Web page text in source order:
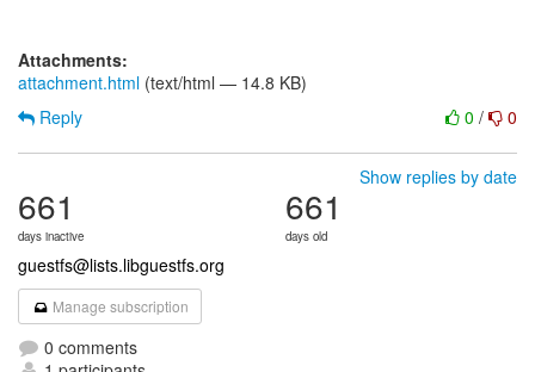
Attachments:
attachment.html (text/html — 14.8 KB)
0 / 0
Reply
Show replies by date
661
days inactive
661
days old
guestfs@lists.libguestfs.org
Manage subscription
0 comments